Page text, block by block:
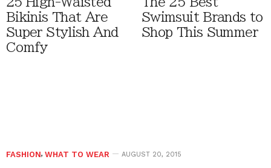
Bikinis That Are
Super Stylish And
Comfy
Swimsuit Brands to
Shop This Summer
FASHION, WHAT TO WEAR AUGUST 20, 2015